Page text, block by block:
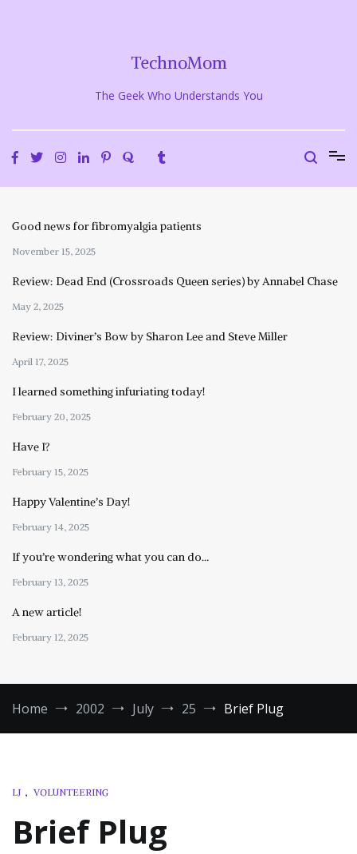
TechnoMom
The Geek Who Understands You
Good news for fibromyalgia patients
November 15, 2025
Review: Dead End (Crossroads Queen series) by Annabel Chase
May 2, 2025
Review: Diviner’s Bow by Sharon Lee and Steve Miller
April 17, 2025
I learned something infuriating today!
February 20, 2025
Have I?
February 15, 2025
Happy Valentine’s Day!
February 14, 2025
If you’re wondering what you can do…
February 13, 2025
A new article!
February 12, 2025
Home 2002 July 25 Brief Plug
LJ , VOLUNTEERING
Brief Plug